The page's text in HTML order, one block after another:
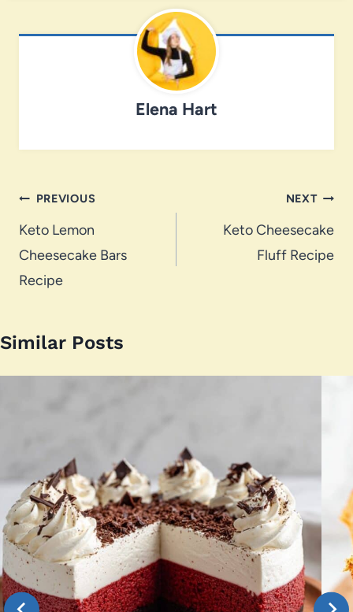
Elena Hart
Post
navigation
PREVIOUS
Keto Lemon
Cheesecake Bars
Recipe
NEXT
Keto Cheesecake
Fluff Recipe
Similar Posts